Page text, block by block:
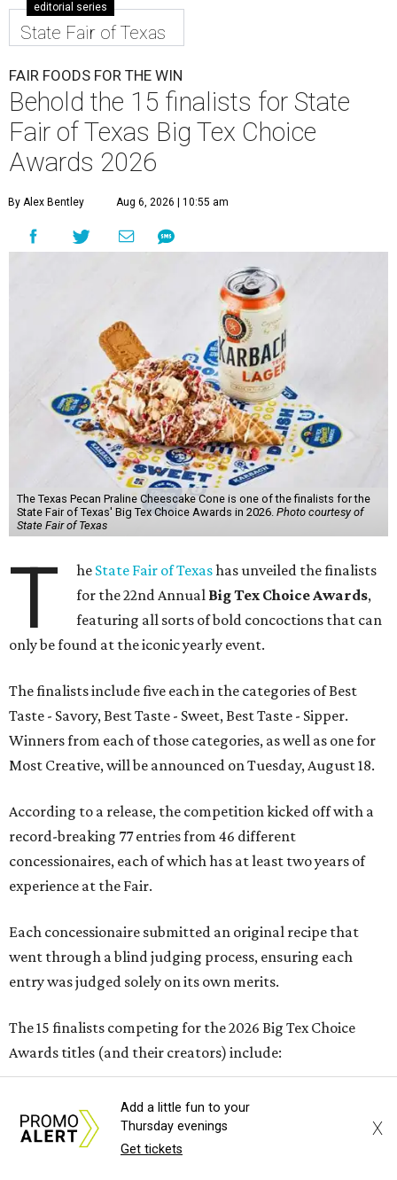
editorial series
State Fair of Texas
FAIR FOODS FOR THE WIN
Behold the 15 finalists for State
Fair of Texas Big Tex Choice
Awards 2026
By Alex Bentley Aug 6, 2026 | 10:55 am
The Texas Pecan Praline Cheescake Cone is one of the finalists for the
State Fair of Texas' Big Tex Choice Awards in 2026. Photo courtesy of
State Fair of Texas
T he State Fair of Texashas unveiled the finalists
for the 22nd Annual Big Tex Choice Awards,
featuring all sorts of bold concoctions that can
only be found at the iconic yearly event.
The finalists include five each in the categories of Best
Taste - Savory, Best Taste - Sweet, Best Taste - Sipper.
Winners from each of those categories, as well as one for
Most Creative, will be announced on Tuesday, August 18.
According to a release, the competition kicked off with a
record-breaking 77 entries from 46 different
concessionaires, each of which has at least two years of
experience at the Fair.
Each concessionaire submitted an original recipe that
went through a blind judging process, ensuring each
entry was judged solely on its own merits.
The 15 finalists competing for the 2026 Big Tex Choice
Awards titles (and their creators) include:
Add a little fun to your
Thursday evenings
Get tickets
X